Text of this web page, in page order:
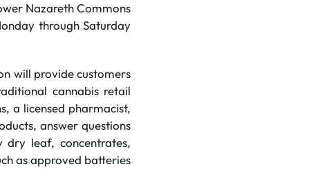
Nazareth Commons
through Saturday
will provide customers
cannabis retail
a licensed pharmacist,
answer questions
dry leaf, concentrates,
as approved batteries